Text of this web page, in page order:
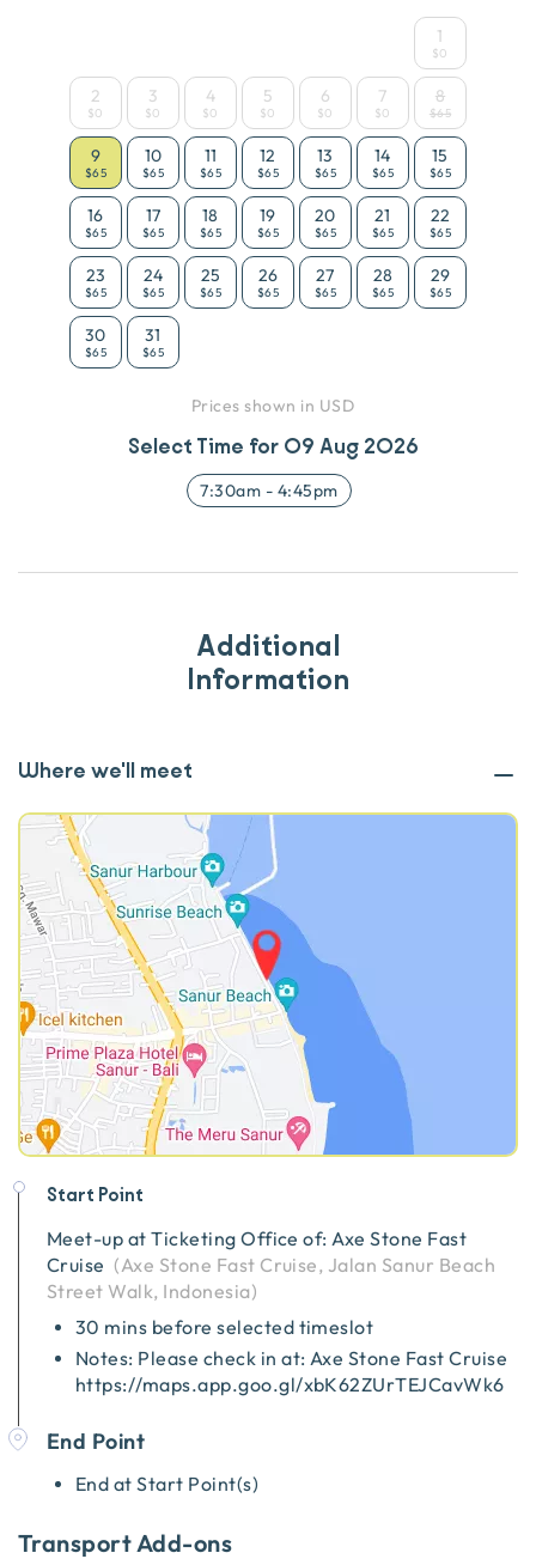
1
$0
2
$0
3
$0
4
$0
5
$0
6
$0
7
$0
8
$65
9
$65
10
$65
11
$65
12
$65
13
$65
14
$65
15
$65
16
$65
17
$65
18
$65
19
$65
20
$65
21
$65
22
$65
23
$65
24
$65
25
$65
26
$65
27
$65
28
$65
29
$65
30
$65
31
$65
Prices shown in USD
Select Time for 09 Aug 2026
7:30am - 4:45pm
Additional
Information
Where we'll meet
Start Point
Meet-up atTicketing Office of: Axe Stone Fast
Cruise (Axe Stone Fast Cruise, Jalan Sanur Beach
Street Walk, Indonesia)
30 mins before selected timeslot
Notes: Please check in at: Axe Stone Fast Cruise
https://maps.app.goo.gl/xbK62ZUrTEJCavWk6
End Point
End at Start Point(s)
Transport Add-ons